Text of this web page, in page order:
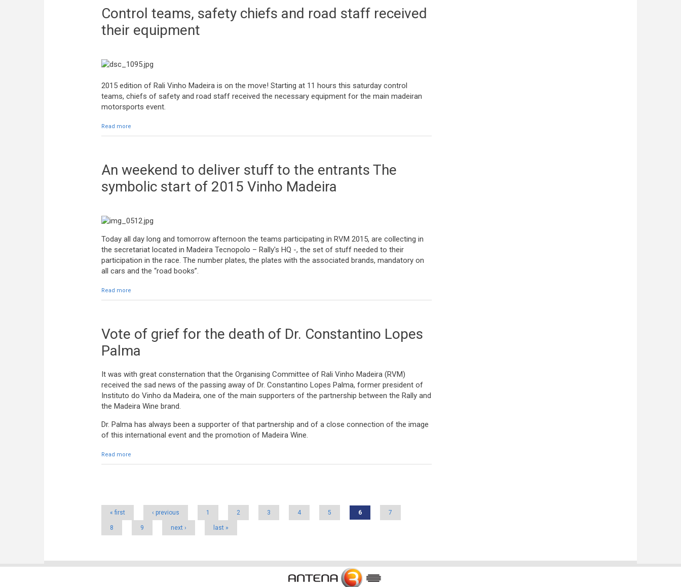
Control teams, safety chiefs and road staff received
their equipment
2015 edition of Rali Vinho Madeira is on the move! Starting at 11 hours this saturday control
teams, chiefs of safety and road staff received the necessary equipment for the main madeiran
motorsports event.
Read more
An weekend to deliver stuff to the entrants The
symbolic start of 2015 Vinho Madeira
Today all day long and tomorrow afternoon the teams participating in RVM 2015, are collecting in
the secretariat located in Madeira Tecnopolo – Rally's HQ -, the set of stuff needed to their
participation in the race. The number plates, the plates with the associated brands, mandatory on
all cars and the “road books”.
Read more
Vote of grief for the death of Dr. Constantino Lopes
Palma
It was with great consternation that the Organising Committee of Rali Vinho Madeira (RVM)
received the sad news of the passing away of Dr. Constantino Lopes Palma, former president of
Instituto do Vinho da Madeira, one of the main supporters of the partnership between the Rally and
the Madeira Wine brand.
Dr. Palma has always been a supporter of that partnership and of a close connection of the image
of this international event and the promotion of Madeira Wine.
Read more
Pages
« first ‹ previous 1 2 3 4 5 6 7
8 9 next › last »